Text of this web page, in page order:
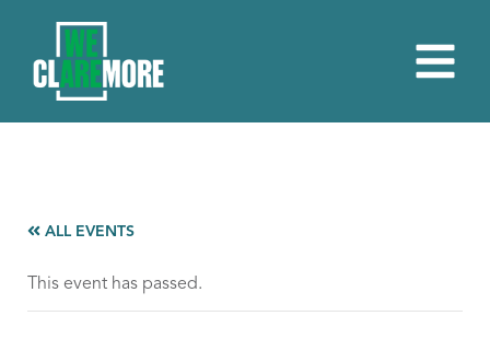
ALL EVENTS
This event has passed.